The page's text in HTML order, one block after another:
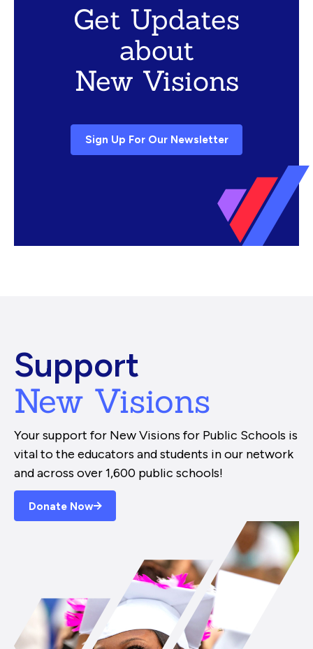
Get Updates
about
New Visions
Sign Up For Our Newsletter
Support
New Visions
Your support for New Visions for Public Schools is
vital to the educators and students in our network
and across over 1,600 public schools!
Donate Now